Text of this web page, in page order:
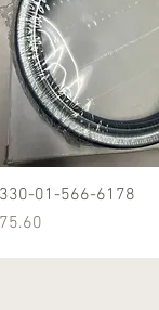
Quick View
01-566-6178